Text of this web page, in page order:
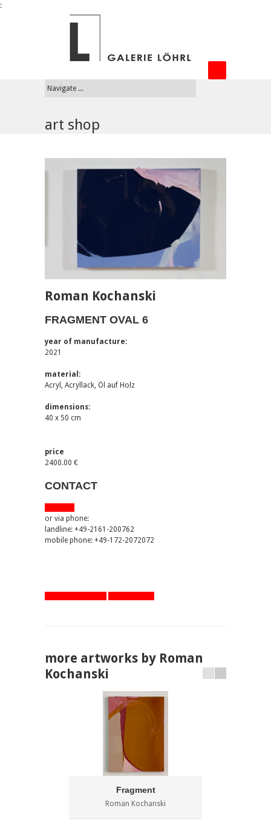
:
art shop
Roman Kochanski
FRAGMENT OVAL 6
year of manufacture:
2021
material:
Acryl, Acryllack, Öl auf Holz
dimensions:
40 x 50 cm
price
2400.00 €
CONTACT
or via phone:
landline: +49-2161-200762
mobile phone: +49-172-2072072
more artworks by Roman
Kochanski
Fragment
Roman Kochanski